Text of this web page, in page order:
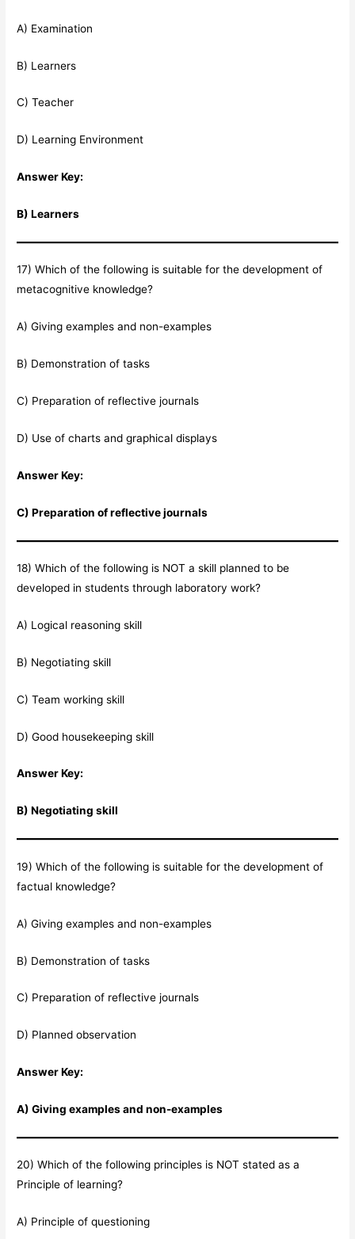
A) Examination
B) Learners
C) Teacher
D) Learning Environment
Answer Key:
B) Learners
17) Which of the following is suitable for the development of
metacognitive knowledge?
A) Giving examples and non-examples
B) Demonstration of tasks
C) Preparation of reflective journals
D) Use of charts and graphical displays
Answer Key:
C) Preparation of reflective journals
18) Which of the following is NOT a skill planned to be
developed in students through laboratory work?
A) Logical reasoning skill
B) Negotiating skill
C) Team working skill
D) Good housekeeping skill
Answer Key:
B) Negotiating skill
19) Which of the following is suitable for the development of
factual knowledge?
A) Giving examples and non-examples
B) Demonstration of tasks
C) Preparation of reflective journals
D) Planned observation
Answer Key:
A) Giving examples and non-examples
20) Which of the following principles is NOT stated as a
Principle of learning?
A) Principle of questioning